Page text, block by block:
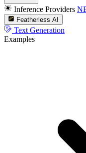
Inference Providers
Featherless AI
Text Generation
Examples